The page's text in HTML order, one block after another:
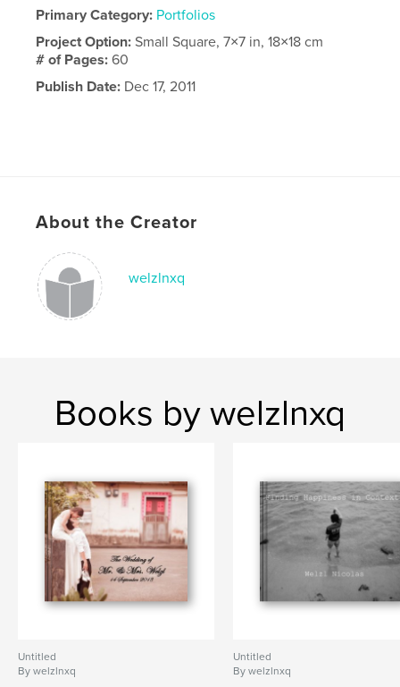
Primary Category: Portfolios
Project Option:Small Square, 7×7 in, 18×18 cm
# of Pages:60
Publish Date: Dec 17, 2011
About the Creator
welzlnxq
Books by welzlnxq
Untitled
By welzlnxq
Untitled
By welzlnxq